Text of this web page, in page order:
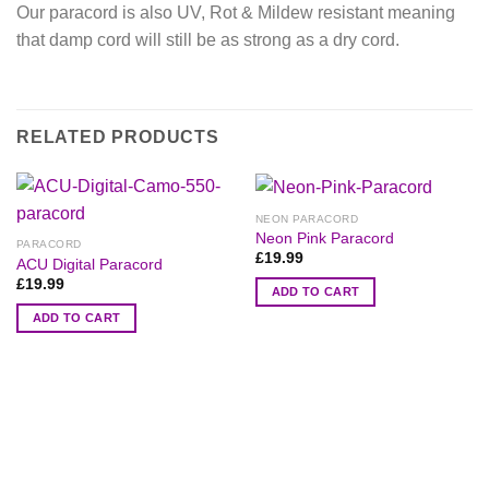
Our paracord is also UV, Rot & Mildew resistant meaning
that damp cord will still be as strong as a dry cord.
RELATED PRODUCTS
PARACORD
ACU Digital Paracord
£19.99
ADD TO CART
NEON PARACORD
Neon Pink Paracord
£19.99
ADD TO CART